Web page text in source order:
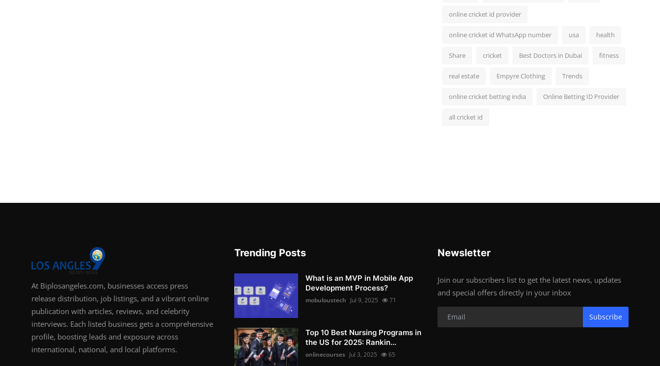
online cricket id provider
online cricket id WhatsApp number usa health
Share cricket Best Doctors in Dubai fitness
real estate Empyre Clothing Trends
online cricket betting india Online Betting ID Provider
all cricket id
At Biplosangeles.com, businesses access press
release distribution, job listings, and a vibrant online
publication with articles, reviews, and celebrity
interviews. Each listed business gets a comprehensive
profile, boosting leads and exposure across
international, national, and local platforms.
Trending Posts
What is an MVP in Mobile App
Development Process?
mobuloustech Jul 9, 2025 71
Top 10 Best Nursing Programs in
the US for 2025: Rankin...
onlinecourses Jul 3, 2025 65
Newsletter
Join our subscribers list to get the latest news, updates
and special offers directly in your inbox
Subscribe